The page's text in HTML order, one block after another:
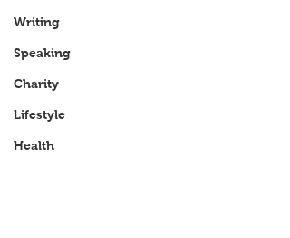
Writing
Speaking
Charity
Lifestyle
Health